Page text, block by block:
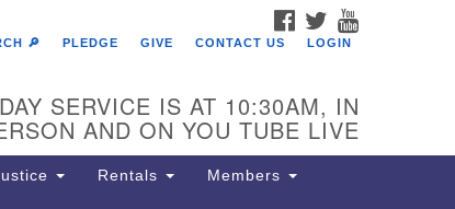
FACEBOOK
TWITTER
🔎 PLEDGE GIVE CONTACT US LOGIN
SERVICE IS AT 10:30AM, IN
AND ON YOU TUBE LIVE
Rentals Members